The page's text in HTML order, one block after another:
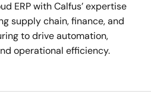
ERP with Calfus’ expertise
supply chain, finance, and
to drive automation,
operational efficiency.